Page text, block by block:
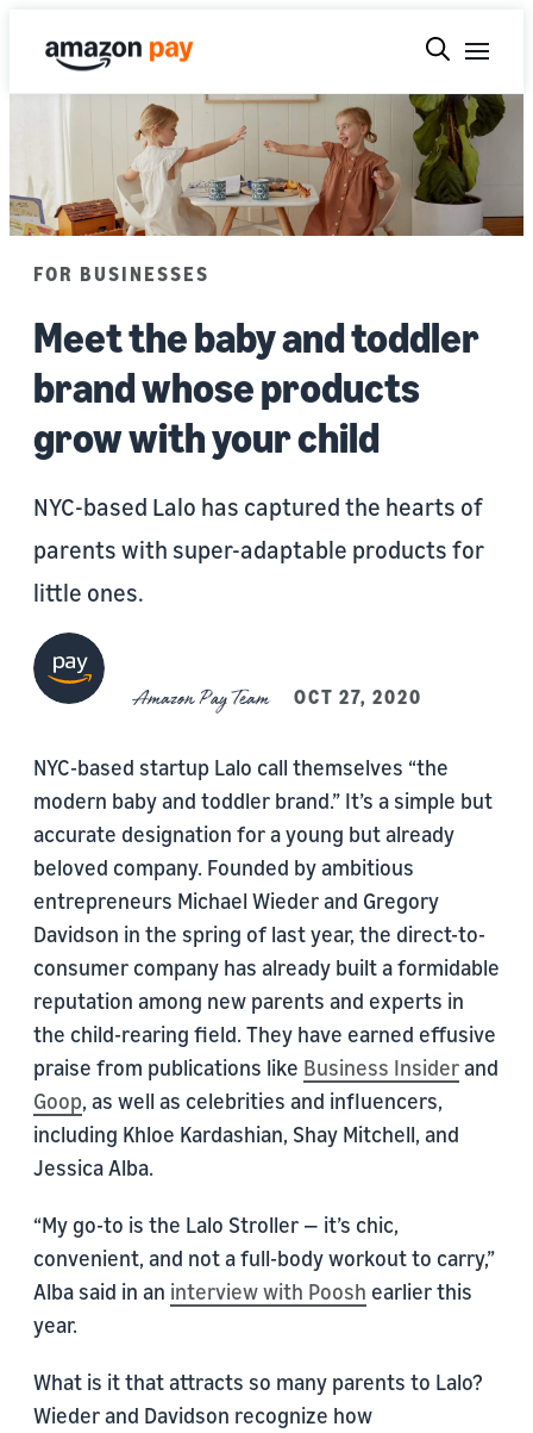
FOR BUSINESSES
Meet the baby and toddler
brand whose products
grow with your child
NYC-based Lalo has captured the hearts of
parents with super-adaptable products for
little ones.
Amazon Pay Team OCT 27, 2020
NYC-based startup Lalo call themselves “the
modern baby and toddler brand.” It’s a simple but
accurate designation for a young but already
beloved company. Founded by ambitious
entrepreneurs Michael Wieder and Gregory
Davidson in the spring of last year, the direct-to-
consumer company has already built a formidable
reputation among new parents and experts in
the child-rearing field. They have earned effusive
praise from publications like Business Insiderand
Goop, as well as celebrities and influencers,
including Khloe Kardashian, Shay Mitchell, and
Jessica Alba.
“My go-to is the Lalo Stroller — it’s chic,
convenient, and not a full-body workout to carry,”
Alba said in an interview with Poosh earlier this
year.
What is it that attracts so many parents to Lalo?
Wieder and Davidson recognize how